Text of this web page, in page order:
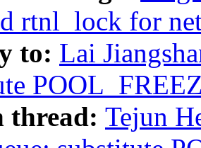
rtnl_lock for
to: Lai
thread: Tejun